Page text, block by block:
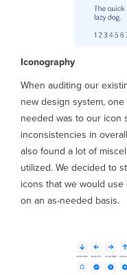
Iconography
When auditing our
new design system,
needed was to our icon
inconsistencies in
also found a lot of
utilized. We decided to
icons that we would
on an as-needed basis.